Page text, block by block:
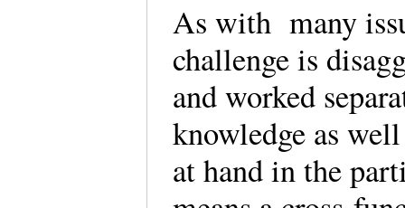
As with many
challenge is
and worked
knowledge as
at hand in the